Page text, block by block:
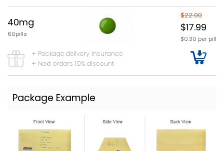
40mg
60pills
$22.00
$17.99
$0.30 per pill
+ Package delivery insurance
+ Next orders 10% discount
Package Example